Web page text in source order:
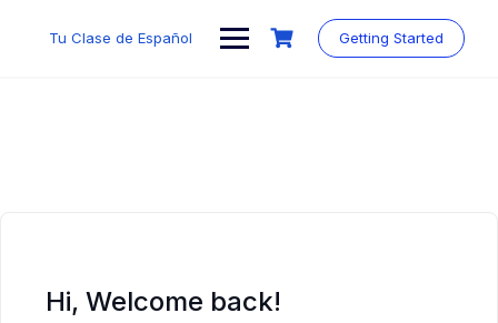
Tu Clase de Español Getting Started
Hi, Welcome back!